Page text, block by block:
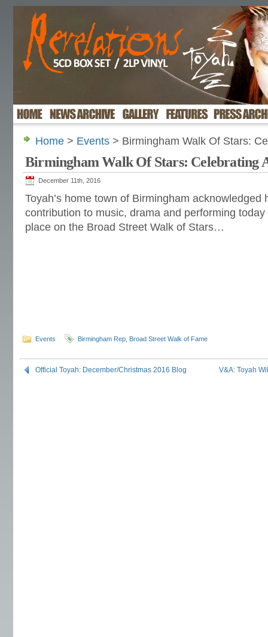
Home > Events > Birmingham Walk Of Stars:
Birmingham Walk Of Stars: Celebrating
December 11th, 2016
Toyah’s home town of Birmingham acknowledged
contribution to music, drama and performing
place on the Broad Street Walk of Stars…
Events Birmingham Rep Broad Street Walk of Fame
Official Toyah: December/Christmas 2016 Blog V&A: Toyah